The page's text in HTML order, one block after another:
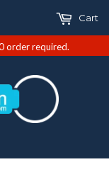
Cart
order required.